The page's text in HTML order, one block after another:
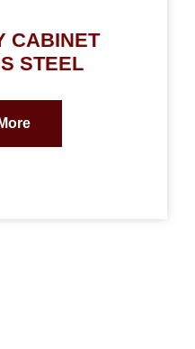
CABINET
STEEL